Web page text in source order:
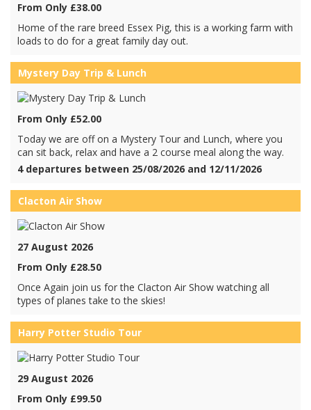
From Only £38.00
Home of the rare breed Essex Pig, this is a working farm with
loads to do for a great family day out.
Mystery Day Trip & Lunch
From Only £52.00
Today we are off on a Mystery Tour and Lunch, where you
can sit back, relax and have a 2 course meal along the way.
4 departures between 25/08/2026 and 12/11/2026
Clacton Air Show
27 August 2026
From Only £28.50
Once Again join us for the Clacton Air Show watching all
types of planes take to the skies!
Harry Potter Studio Tour
29 August 2026
From Only £99.50